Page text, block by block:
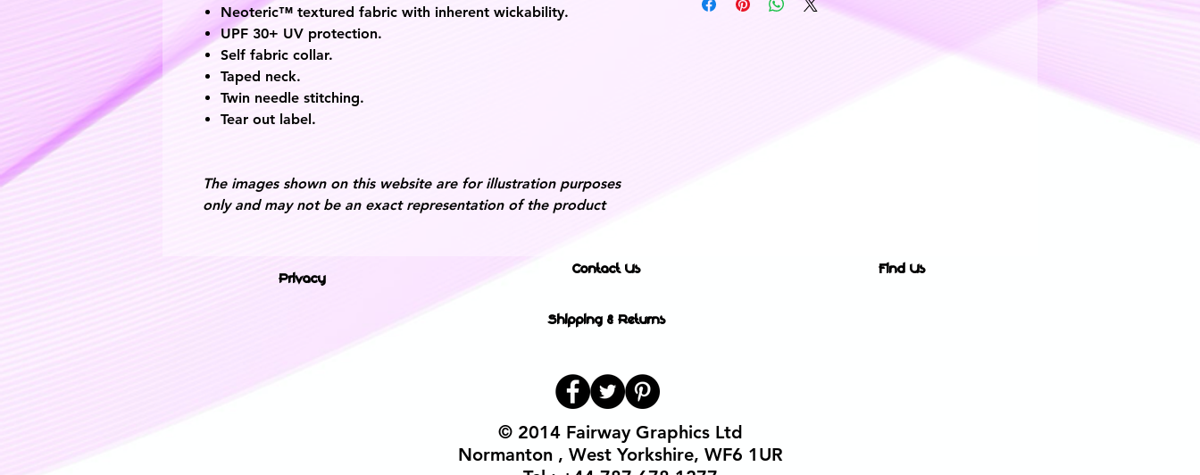
Neoteric™ textured fabric with inherent wickability.
UPF 30+ UV protection.
Self fabric collar.
Taped neck.
Twin needle stitching.
Tear out label.
The images shown on this website are for illustration purposes
only and may not be an exact representation of the product
Privacy
Contact Us Find Us
Shipping & Returns
© 2014 Fairway Graphics Ltd
Normanton , West Yorkshire, WF6 1UR